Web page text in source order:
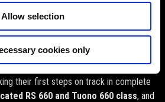
Allow selection
cookies only
by engine class. The courses are
their first steps on track in complete
RS 660 and Tuono 660 class, and